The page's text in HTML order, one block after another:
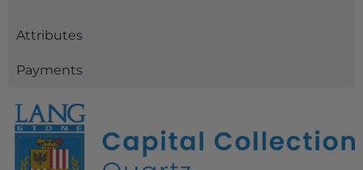
Attributes
Payments